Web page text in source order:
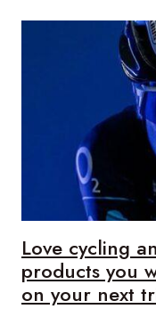
THE
REGION
Love cycling
products you
on your next